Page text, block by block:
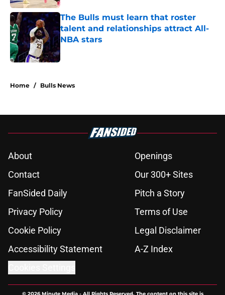
The Bulls must learn that roster
talent and relationships attract All-
NBA stars
Published by on Invalid Date
Home / Bulls News
About
Openings
Contact
Our 300+ Sites
FanSided Daily
Pitch a Story
Privacy Policy
Terms of Use
Cookie Policy
Legal Disclaimer
Accessibility Statement
A-Z Index